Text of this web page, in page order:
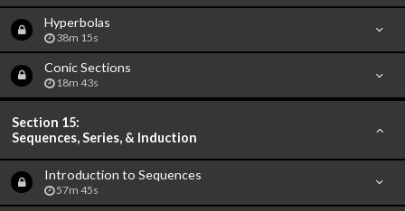
Hyperbolas
38m 15s
Conic Sections
18m 43s
Section 15:
Sequences, Series, & Induction
Introduction to Sequences
57m 45s